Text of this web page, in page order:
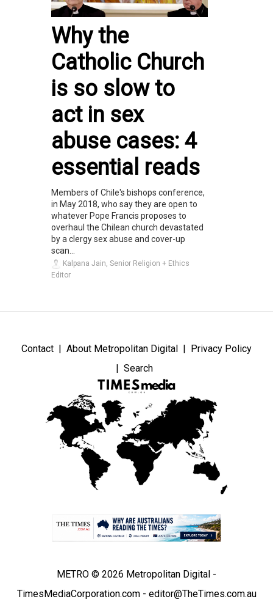
Why the
Catholic Church
is so slow to
act in sex
abuse cases: 4
essential reads
Members of Chile's bishops conference,
in May 2018, who say they are open to
whatever Pope Francis proposes to
overhaul the Chilean church devastated
by a clergy sex abuse and cover-up
scan...
Kalpana Jain, Senior Religion + Ethics
Editor
Contact About Metropolitan Digital
Privacy Policy
Search
METRO © 2026 Metropolitan Digital -
TimesMediaCorporation.com - editor@TheTimes.com.au